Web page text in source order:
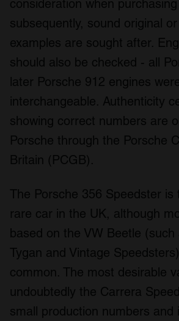
consideration when
subsequently, sound original
examples are sought after.
should also be checked - all
later Porsche 912 engines
interchangeable. Authenticity
showing correct numbers are
Porsche through the Porsche
Britain (PCGB).
The Porsche 356 Speedster is
rare car in the UK, although
based on the VW Beetle (such
Tygan and Vintage
common. The most desirable
undoubtedly the Carrera
small production numbers and